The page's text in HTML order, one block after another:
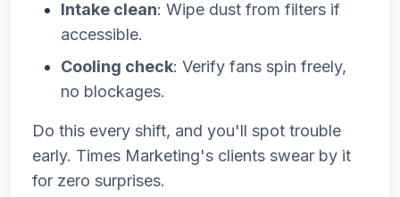
Intake clean: Wipe dust from filters if
accessible.
Cooling check: Verify fans spin freely,
no blockages.
Do this every shift, and you'll spot trouble
early. Times Marketing's clients swear by it
for zero surprises.